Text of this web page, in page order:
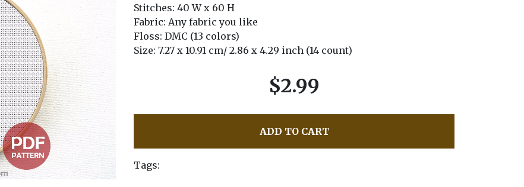
Stitches: 40 W x 60 H
Fabric: Any fabric you like
Floss: DMC (13 colors)
Size: 7.27 x 10.91 cm/ 2.86 x 4.29 inch (14 count)
$2.99
ADD TO CART
Tags: